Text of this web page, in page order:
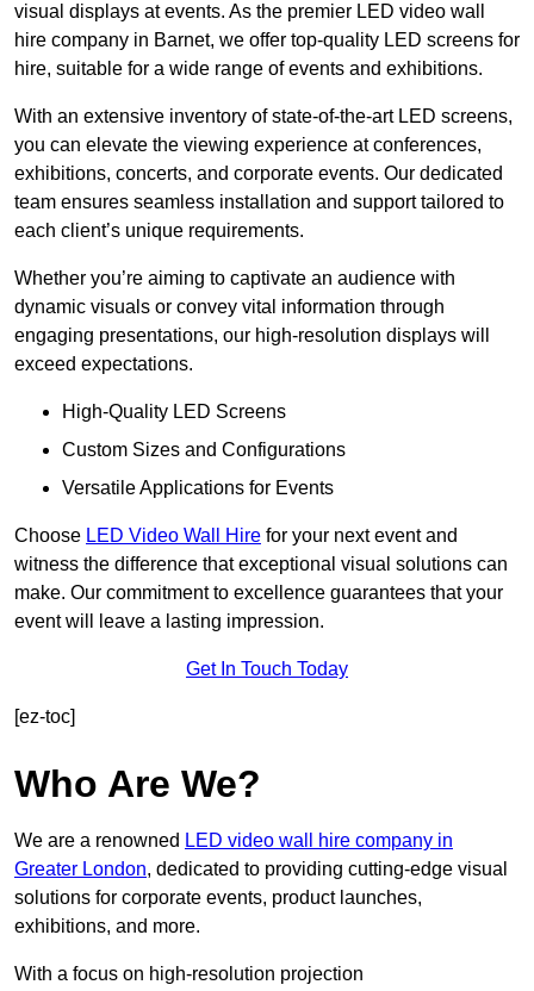
visual displays at events. As the premier LED video wall
hire company in Barnet, we offer top-quality LED screens for
hire, suitable for a wide range of events and exhibitions.
With an extensive inventory of state-of-the-art LED screens,
you can elevate the viewing experience at conferences,
exhibitions, concerts, and corporate events. Our dedicated
team ensures seamless installation and support tailored to
each client’s unique requirements.
Whether you’re aiming to captivate an audience with
dynamic visuals or convey vital information through
engaging presentations, our high-resolution displays will
exceed expectations.
High-Quality LED Screens
Custom Sizes and Configurations
Versatile Applications for Events
Choose LED Video Wall Hire for your next event and
witness the difference that exceptional visual solutions can
make. Our commitment to excellence guarantees that your
event will leave a lasting impression.
Get In Touch Today
[ez-toc]
Who Are We?
We are a renowned LED video wall hire company in
Greater London, dedicated to providing cutting-edge visual
solutions for corporate events, product launches,
exhibitions, and more.
With a focus on high-resolution projection